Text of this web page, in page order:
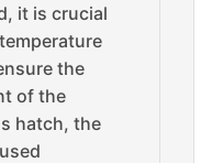
it is crucial
the
of the
hatch, the